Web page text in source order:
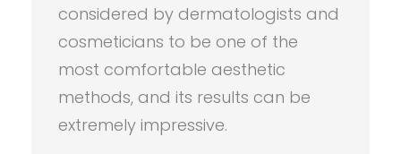
considered by dermatologists and
cosmeticians to be one of the
most comfortable aesthetic
methods, and its results can be
extremely impressive.